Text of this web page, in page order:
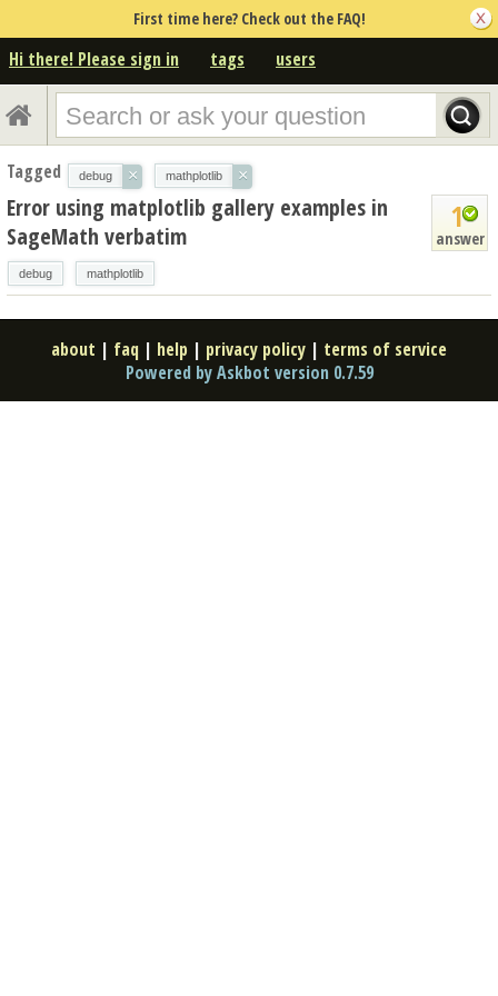
First time here? Check out the FAQ!
Hi there! Please sign in tags users
Tagged debug × mathplotlib ×
1
answer
Error using matplotlib gallery examples in
SageMath verbatim
debug mathplotlib
about | faq | help | privacy policy | terms of service
Powered by Askbot version 0.7.59